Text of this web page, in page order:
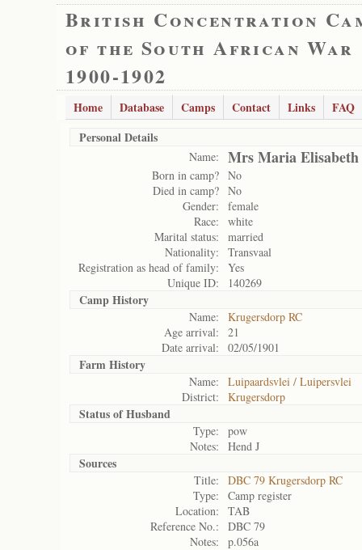
British Concentration
of the South African War
1900-1902
Home Database Camps Contact Links
FAQ
Personal Details
Name: Mrs Maria
Born in camp? No
Died in camp? No
Gender:
female
Race:
white
Marital status:
married
Nationality:
Transvaal
Registration as head of family:
Yes
Unique ID:
140269
Camp History
Name:
Krugersdorp RC
Age arrival:
21
Date arrival:
02/05/1901
Farm History
Name:
Luipaardsvlei / Luipersvlei
District:
Krugersdorp
Status ofHusband
Type:
pow
Notes:
Hend J
Sources
Title:
DBC 79 Krugersdorp RC
Type:
Camp register
Location:
TAB
Reference No.:
DBC 79
Notes:
p.056a